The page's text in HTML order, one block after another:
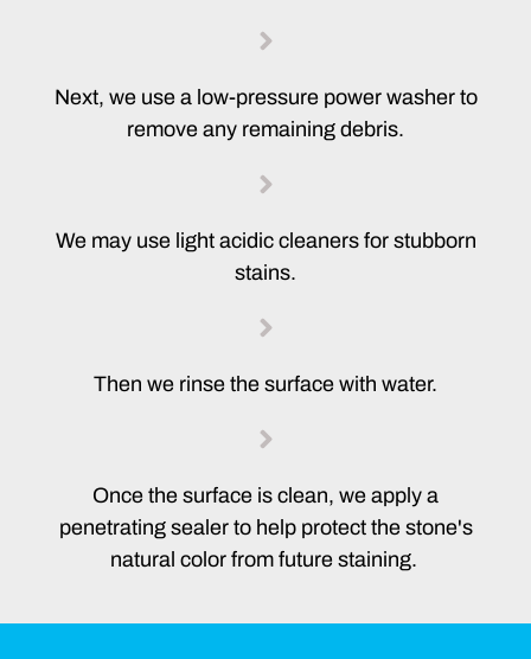
Next, we use a low-pressure power washer to
remove any remaining debris.
We may use light acidic cleaners for stubborn
stains.
Then we rinse the surface with water.
Once the surface is clean, we apply a
penetrating sealer to help protect the stone's
natural color from future staining.